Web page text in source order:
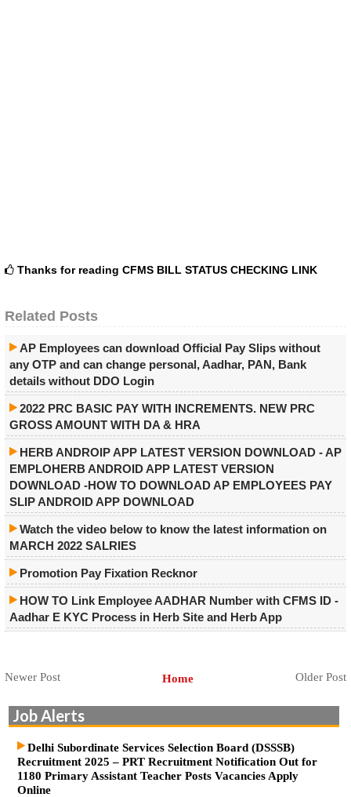
Thanks for reading CFMS BILL STATUS CHECKING LINK
Related Posts
AP Employees can download Official Pay Slips without
any OTP and can change personal, Aadhar, PAN, Bank
details without DDO Login
2022 PRC BASIC PAY WITH INCREMENTS. NEW PRC
GROSS AMOUNT WITH DA & HRA
HERB ANDROIP APP LATEST VERSION DOWNLOAD - AP
EMPLOHERB ANDROID APP LATEST VERSION
DOWNLOAD -HOW TO DOWNLOAD AP EMPLOYEES PAY
SLIP ANDROID APP DOWNLOAD
Watch the video below to know the latest information on
MARCH 2022 SALRIES
Promotion Pay Fixation Recknor
HOW TO Link Employee AADHAR Number with CFMS ID -
Aadhar E KYC Process in Herb Site and Herb App
Newer Post Older Post
Home
Job Alerts
Delhi Subordinate Services Selection Board (DSSSB)
Recruitment 2025 – PRT Recruitment Notification Out for
1180 Primary Assistant Teacher Posts Vacancies Apply
Online